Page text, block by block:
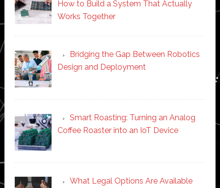
How to Build a System That Actually
Works Together
Bridging the Gap Between Robotics
Design and Deployment
Smart Roasting: Turning an Analog
Coffee Roaster into an IoT Device
What Legal Options Are Available